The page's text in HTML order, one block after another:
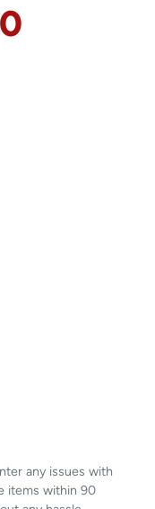
any issues with
items within 90